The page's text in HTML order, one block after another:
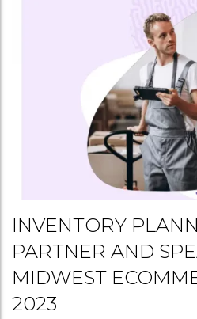
INVENTORY
PARTNER AND
MIDWEST
2023